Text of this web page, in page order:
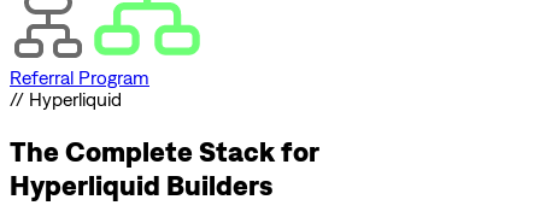
Referral Program
// Hyperliquid
The Complete Stack for
Hyperliquid Builders